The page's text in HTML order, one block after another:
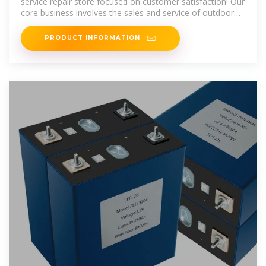
core business involves the sales and service of outdoor
power equipment
PRODUCT INFORMATION